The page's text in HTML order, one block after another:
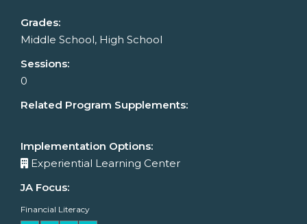
Grades:
Middle School, High School
Sessions:
0
Related Program Supplements:
Implementation Options:
Experiential Learning Center
JA Focus:
Financial Literacy